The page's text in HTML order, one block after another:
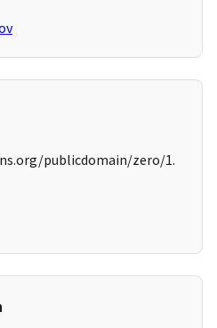
publicdomain/zero/1.